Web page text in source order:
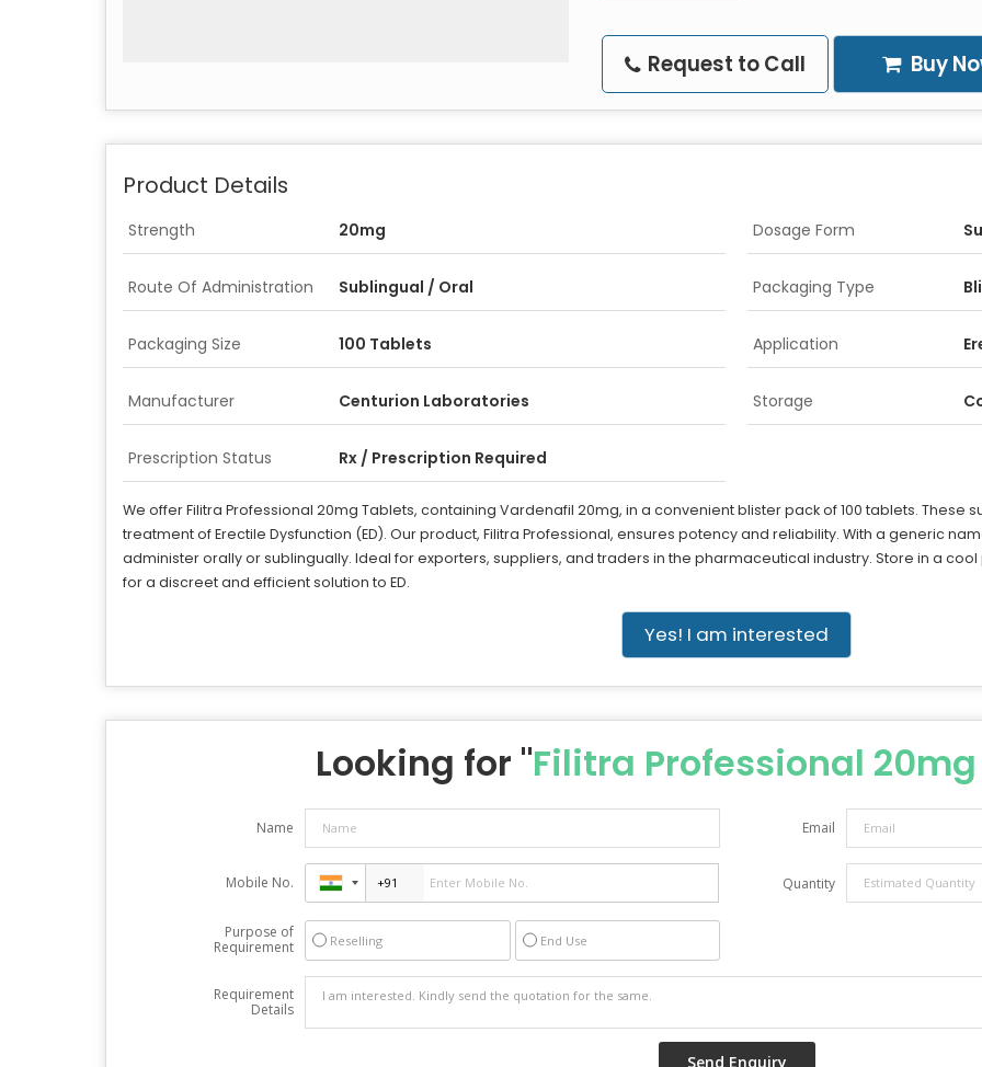
Request to Call Buy
Product Details
Strength 20mg Dosage Form
Route Of Administration Sublingual / Oral Packaging Type
Packaging Size 100 Tablets Application
Manufacturer Centurion Laboratories Storage
Prescription Status Rx / Prescription Required
We offer Filitra Professional 20mg Tablets, containing Vardenafil 20mg, in a convenient blister pack of 100 tablets.
treatment of Erectile Dysfunction (ED). Our product, Filitra Professional, ensures potency and reliability. With a generic
administer orally or sublingually. Ideal for exporters, suppliers, and traders in the pharmaceutical industry. Store in a
for a discreet and efficient solution to ED.
Yes! I am interested
Looking for "Filitra Professional
Name Email
Mobile No. Quantity
Purpose of
Requirement
Reselling End Use
Requirement
Details